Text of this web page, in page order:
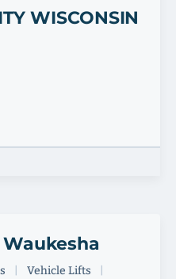
WISCONSIN
Vehicle Lifts